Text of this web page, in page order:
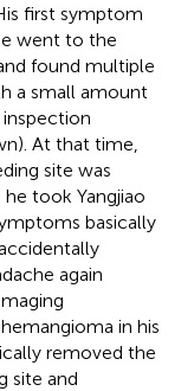
first symptom
went to the
found multiple
a small amount
At that time,
site was
took Yangjiao
basically
again
in his
removed the
site and